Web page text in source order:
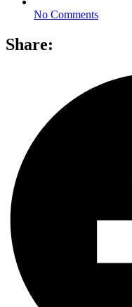
No Comments
Share: